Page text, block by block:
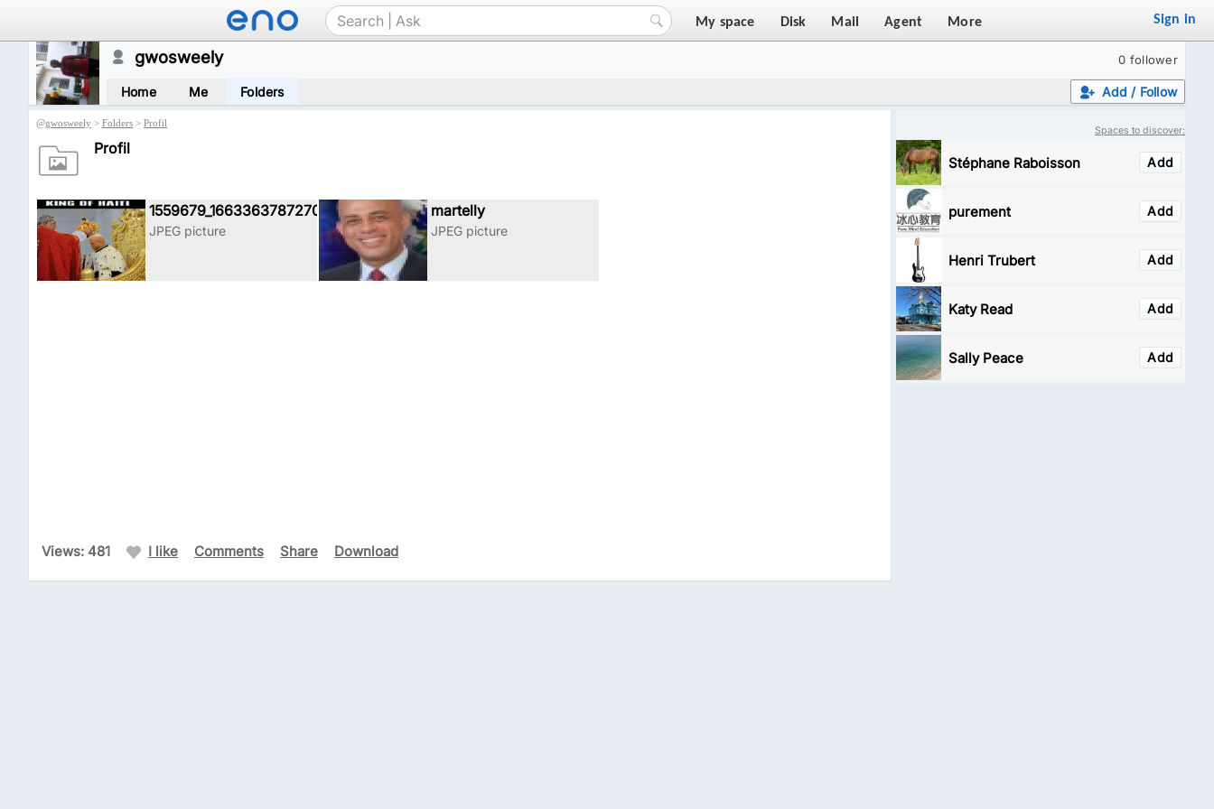
My space Disk Mail Agent More Sign in
0 follower
gwosweely
Add / Follow
Home Me Folders
@gwosweely > Folders > Profil
Profil
1559679_1663363787270915_3994035348556225084_n
JPEG picture
martelly
JPEG picture
Views: 481 I like Comments Share Download
Spaces to discover:
Add
Stéphane Raboisson
Add
purement
Add
Henri Trubert
Add
Katy Read
Add
Sally Peace